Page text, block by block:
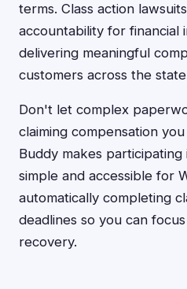
terms. Class action
accountability for financial
delivering meaningful
customers across the
Don't let complex
claiming compensation
Buddy makes
simple and accessible for
automatically completing
deadlines so you can
recovery.